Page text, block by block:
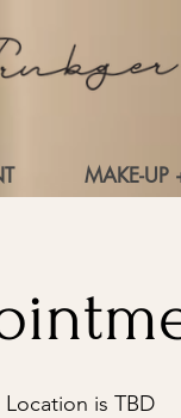
MAKE-UP
Location is TBD